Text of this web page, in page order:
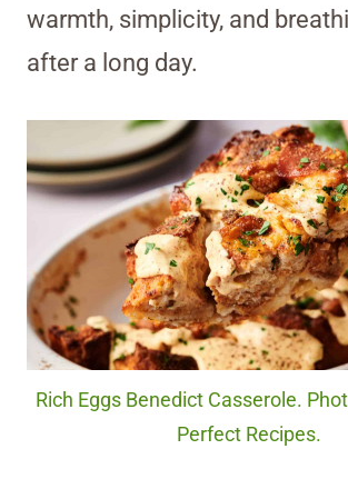
warmth, simplicity, and
after a long day.
Rich Eggs Benedict Casserole.
Perfect Recipes.